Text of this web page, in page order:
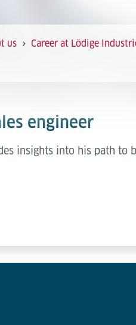
us Career at Lödige
engineer
insights into his path to